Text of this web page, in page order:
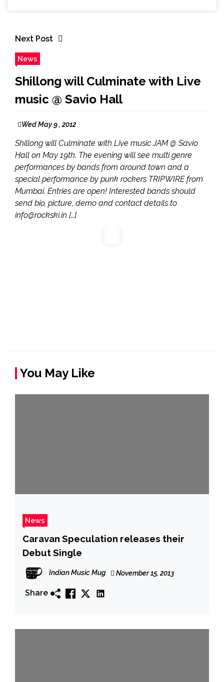
Next Post
News
Shillong will Culminate with Live
music @ Savio Hall
Wed May 9 , 2012
Shillong will Culminate with Live music JAM @ Savio
Hall on May 19th. The evening will see multi genre
performances by bands from around town and a
special performance by punk rockers TRIPWIRE from
Mumbai. Entries are open! Interested bands should
send bio, picture, demo and contact details to
info@rockski.in […]
You May Like
News
Caravan Speculation releases their
Debut Single
Indian Music Mug November 15, 2013
Share